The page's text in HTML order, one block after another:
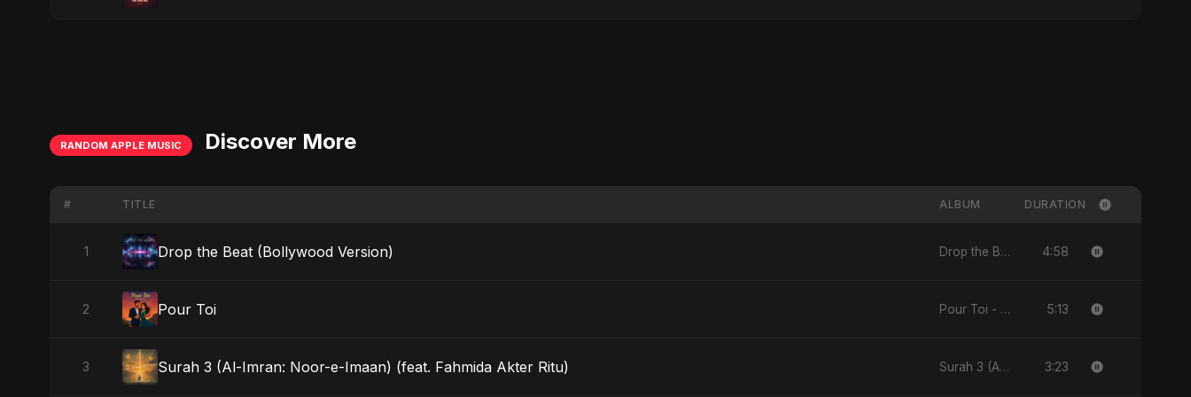
RANDOM APPLE MUSIC Discover More
# TITLE ALBUM DURATION
1 Drop the Beat (Bollywood Version) Drop the Beat - Single 4:58
2 Pour Toi Pour Toi - Single 5:13
3 Surah 3 (Al-Imran: Noor-e-Imaan) (feat. Fahmida Akter Ritu) Surah 3 (Al-Imran: Noor-e-Imaan) (feat. Fahmida Akter Ritu) - Single 3:23